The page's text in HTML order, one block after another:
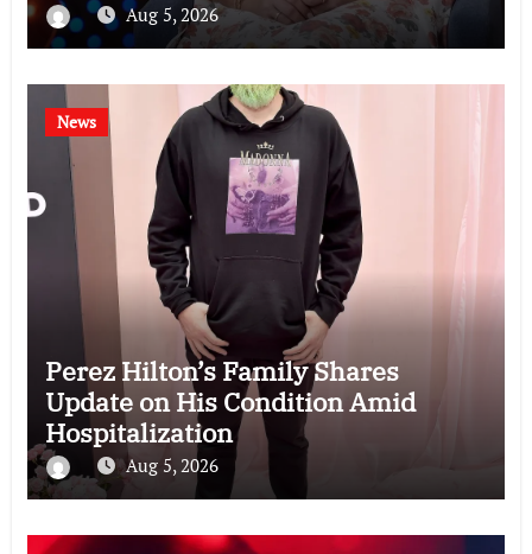
Aug 5, 2026
News
Perez Hilton’s Family Shares
Update on His Condition Amid
Hospitalization
Aug 5, 2026